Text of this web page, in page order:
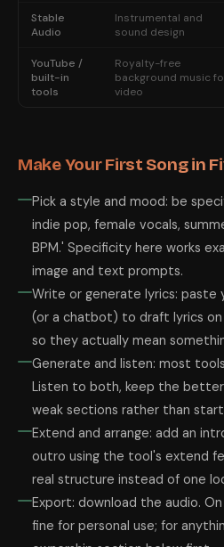
Stable
Audio
Instrumental and
sound design
YouTube /
built-in
tools
Royalty-free
background music
video
Make Your First Song in
Pick a style and mood: be
indie pop, female vocals,
BPM.' Specificity here works
image and text prompts.
Write or generate lyrics: paste
(or a chatbot) to draft lyrics
so they actually mean
Generate and listen: most
Listen to both, keep the
weak sections rather than
Extend and arrange: add an
outro using the tool's extend
real structure instead of one
Export: download the audio.
fine for personal use; for